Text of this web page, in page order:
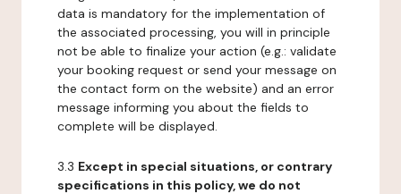
data is mandatory for the implementation of
the associated processing, you will in principle
not be able to finalize your action (e.g.: validate
your booking request or send your message on
the contact form on the website) and an error
message informing you about the fields to
complete will be displayed.
3.3 Except in special situations, or contrary
specifications in this policy, we do not